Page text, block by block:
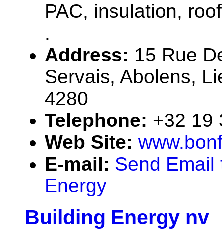
PAC, insulation,
.
Address: 15 Rue
Servais, Abolens,
4280
Telephone: +32 19
Web Site:
E-mail: Send Email
Energy
Building Energy nv